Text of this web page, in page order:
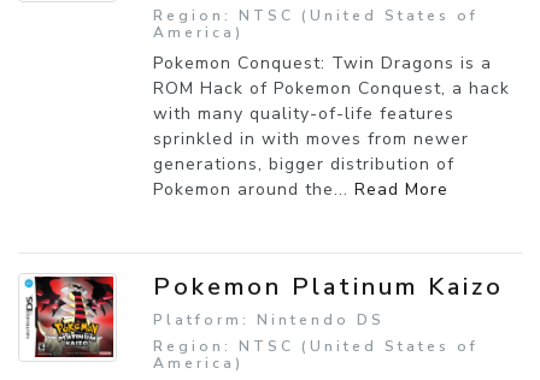
Region: NTSC (United States of
America)
Pokemon Conquest: Twin Dragons is a
ROM Hack of Pokemon Conquest, a hack
with many quality-of-life features
sprinkled in with moves from newer
generations, bigger distribution of
Pokemon around the... Read More
Pokemon Platinum Kaizo
Platform: Nintendo DS
Region: NTSC (United States of
America)